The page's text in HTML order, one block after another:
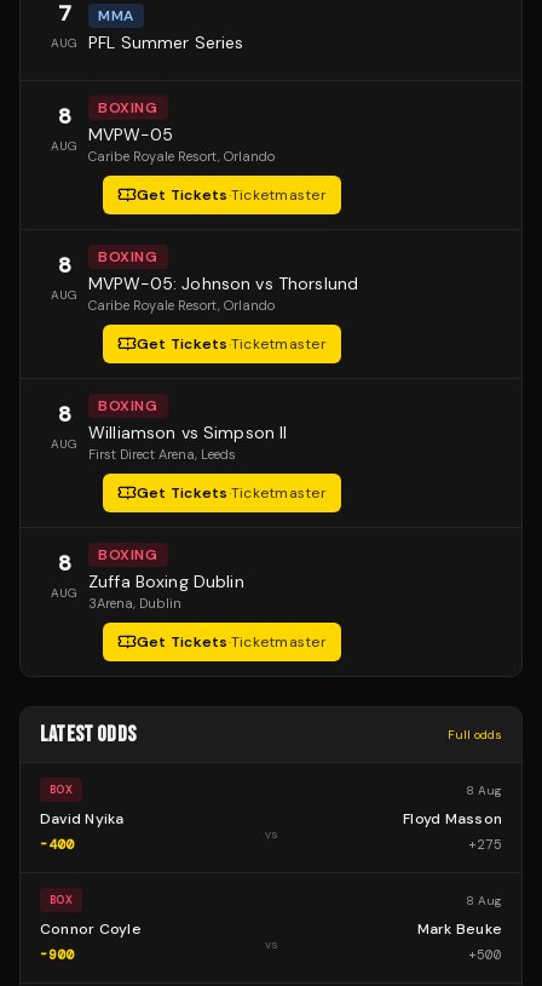
7
AUG
MMA
PFL Summer Series
8
AUG
BOXING
MVPW-05
Caribe Royale Resort, Orlando
Get Tickets·Ticketmaster
8
AUG
BOXING
MVPW-05: Johnson vs Thorslund
Caribe Royale Resort, Orlando
Get Tickets·Ticketmaster
8
AUG
BOXING
Williamson vs Simpson II
First Direct Arena, Leeds
Get Tickets·Ticketmaster
8
AUG
BOXING
Zuffa Boxing Dublin
3Arena, Dublin
Get Tickets·Ticketmaster
LATEST ODDS Full odds
BOX 8 Aug
David Nyika
-400
vs
Floyd Masson
+275
BOX 8 Aug
Connor Coyle
-900
vs
Mark Beuke
+500